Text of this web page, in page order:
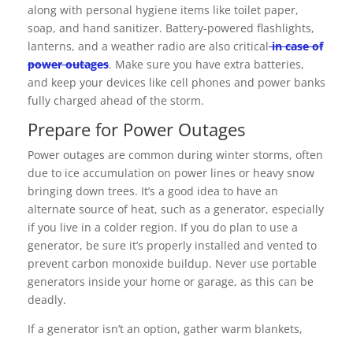
along with personal hygiene items like toilet paper,
soap, and hand sanitizer. Battery-powered flashlights,
lanterns, and a weather radio are also criticalin case of
power outages. Make sure you have extra batteries,
and keep your devices like cell phones and power banks
fully charged ahead of the storm.
Prepare for Power Outages
Power outages are common during winter storms, often
due to ice accumulation on power lines or heavy snow
bringing down trees. It’s a good idea to have an
alternate source of heat, such as a generator, especially
if you live in a colder region. If you do plan to use a
generator, be sure it’s properly installed and vented to
prevent carbon monoxide buildup. Never use portable
generators inside your home or garage, as this can be
deadly.
If a generator isn’t an option, gather warm blankets,